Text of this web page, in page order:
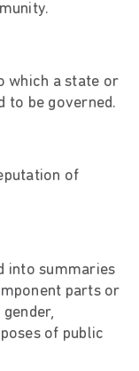
which a state or
to be governed.
of
into summaries
parts or
of public